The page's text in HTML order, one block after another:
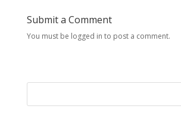
Submit a Comment
You must be logged in to post a comment.